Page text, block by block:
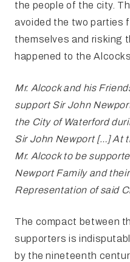
the people of the city.
avoided the two parties
themselves and risking
happened to the
Mr. Alcock and his
support Sir John
the City of Waterford
Sir John Newport […] At
Mr. Alcock to be
Newport Family and
Representation of said
The compact between
supporters is
by the nineteenth